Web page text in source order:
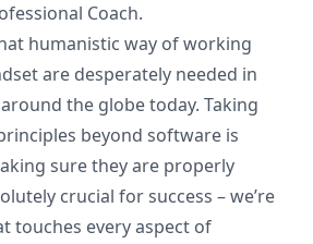
Coach.
humanistic way of working
are desperately needed in
the globe today. Taking
beyond software is
sure they are properly
crucial for success – we’re
touches every aspect of